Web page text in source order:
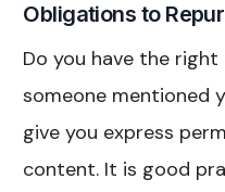
Obligations to
Do you have the
someone mentioned
give you express
content. It is good